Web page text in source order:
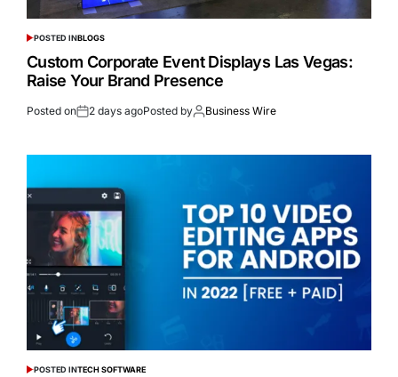
POSTED INBLOGS
Custom Corporate Event Displays Las Vegas:
Raise Your Brand Presence
Posted on 2 days agoPosted by Business Wire
POSTED INTECH SOFTWARE